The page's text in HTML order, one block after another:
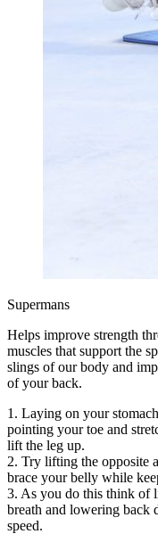
Supermans
Helps improve strength
muscles that support the
slings of our body and
of your back.
1. Laying on your
pointing your toe and
lift the leg up.
2. Try lifting the opposite
brace your belly while
3. As you do this think of
breath and lowering back
speed.